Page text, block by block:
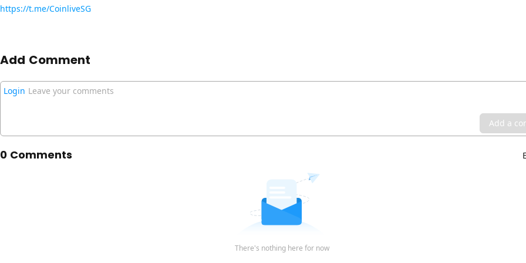
https://t.me/CoinliveSG
Add Comment
Login Leave your comments
Add a
0 Comments
There's nothing here for now